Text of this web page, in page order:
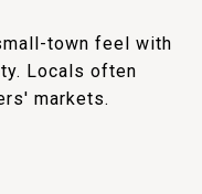
town feel with
Locals often
markets.